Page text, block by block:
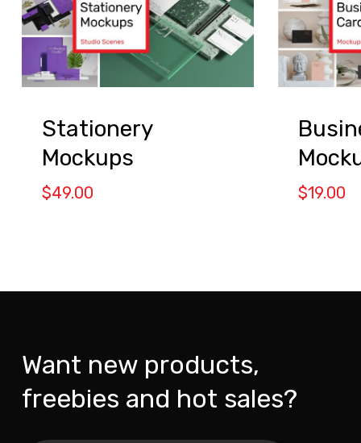
Stationery
Mockups
$49.00 $19.00
Want new products,
freebies and hot sales?